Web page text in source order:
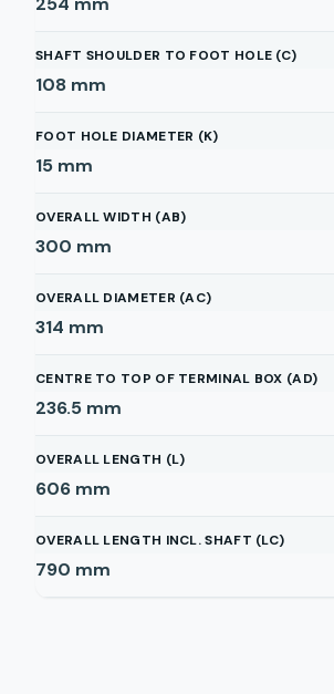
SHAFT SHOULDER TO FOOT HOLE (C)
108 mm
FOOT HOLE DIAMETER (K)
15 mm
OVERALL WIDTH (AB)
300 mm
OVERALL DIAMETER (AC)
314 mm
CENTRE TO TOP OF TERMINAL BOX (AD)
236.5 mm
OVERALL LENGTH (L)
606 mm
OVERALL LENGTH INCL. SHAFT (LC)
790 mm